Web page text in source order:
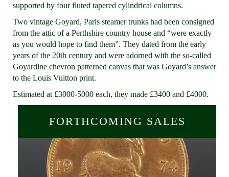
supported by four fluted tapered cylindrical columns.
Two vintage Goyard, Paris steamer trunks had been consigned
from the attic of a Perthshire country house and “were exactly
as you would hope to find them”. They dated from the early
years of the 20th century and were adorned with the so-called
Goyardine chevron patterned canvas that was Goyard’s answer
to the Louis Vuitton print.
Estimated at £3000-5000 each, they made £3400 and £4000.
FORTHCOMING SALES